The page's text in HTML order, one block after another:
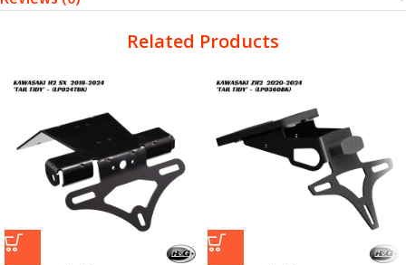
Related Products